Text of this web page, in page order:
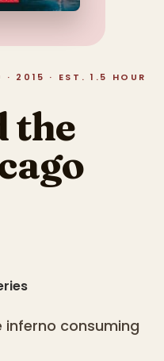
· 2015 · EST. 1.5 HOUR
the
inferno consuming